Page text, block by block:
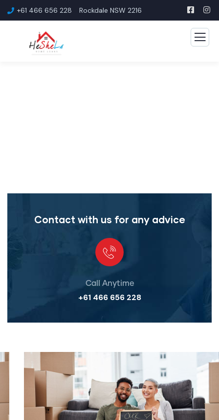
+61 466 656 228 Rockdale NSW 2216
Contact with us for any advice
Call Anytime
+61 466 656 228